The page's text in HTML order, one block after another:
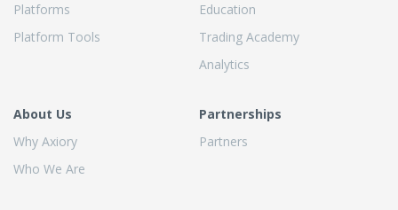
Platforms
Platform Tools
Education
Trading Academy
Analytics
About Us
Why Axiory
Who We Are
Partnerships
Partners